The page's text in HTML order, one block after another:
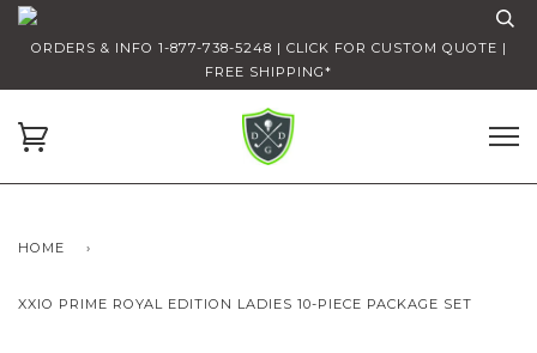
ORDERS & INFO 1-877-738-5248 | CLICK FOR CUSTOM QUOTE |
FREE SHIPPING*
HOME ›
XXIO PRIME ROYAL EDITION LADIES 10-PIECE PACKAGE SET